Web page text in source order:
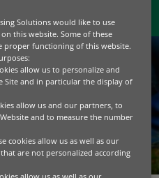
Sie uns
Solutions would like to use
this website. Some of these
proper functioning of this website.
allow us to personalize and
Site and in particular the display of
allow us and our partners, to
and to measure the number
cookies allow us as well as our
are not personalized according